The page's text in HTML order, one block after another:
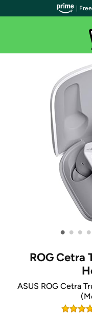
• • • •
ROG Cetra
ASUS ROG Cetra
|